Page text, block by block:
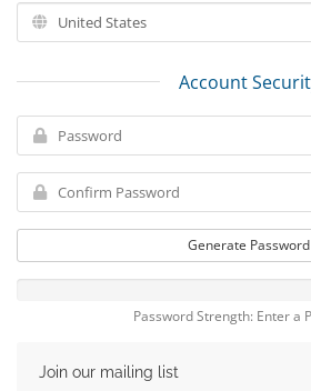
Account
Generate Password
Password Strength: Enter a
Join our mailing list